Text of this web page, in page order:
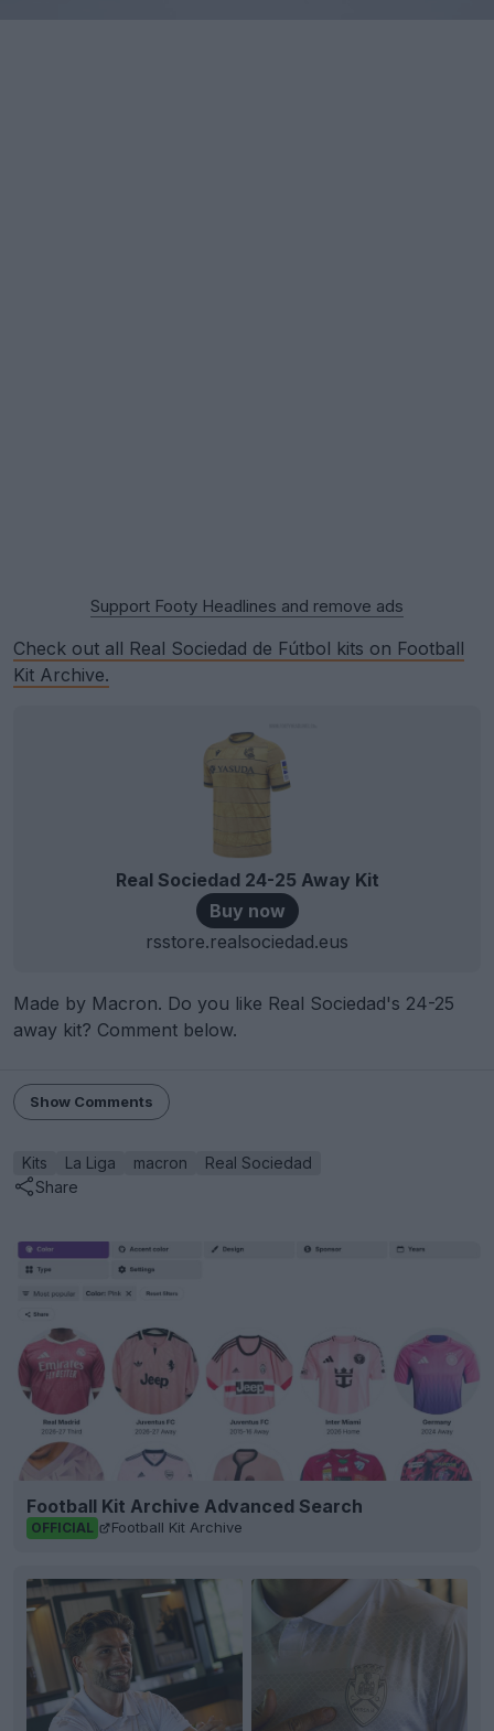
Support Footy Headlines and remove ads
Check out all Real Sociedad de Fútbol kits on Football
Kit Archive.
Real Sociedad 24-25 Away Kit
Buy now
rsstore.realsociedad.eus
Made by Macron. Do you like Real Sociedad's 24-25
away kit? Comment below.
Show Comments
Kits La Liga macron
Real Sociedad
Share
Football Kit Archive Advanced Search
OFFICIAL Football Kit Archive